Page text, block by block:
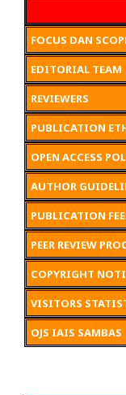
FOCUS DAN
EDITORIAL TEAM
REVIEWERS
PUBLICATION
OPEN ACCESS
AUTHOR
PUBLICATION
PEER REVIEW
COPYRIGHT
VISITORS
OJS IAIS SAMBAS